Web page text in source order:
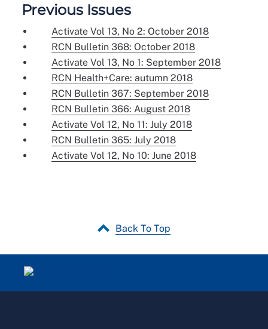
Previous Issues
Activate Vol 13, No 2: October 2018
RCN Bulletin 368: October 2018
Activate Vol 13, No 1: September 2018
RCN Health+Care: autumn 2018
RCN Bulletin 367: September 2018
RCN Bulletin 366: August 2018
Activate Vol 12, No 11: July 2018
RCN Bulletin 365: July 2018
Activate Vol 12, No 10: June 2018
Back To Top